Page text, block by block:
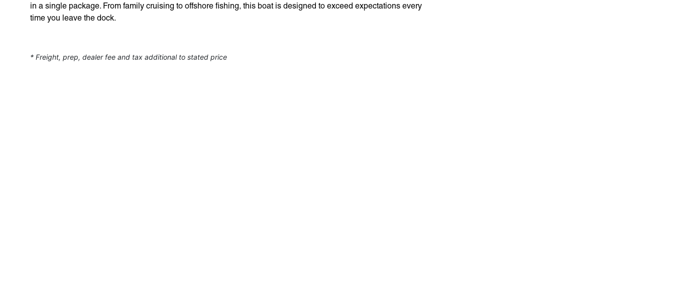
in a single package. From family cruising to offshore fishing, this boat is designed to exceed expectations every
time you leave the dock.
* Freight, prep, dealer fee and tax additional to stated price